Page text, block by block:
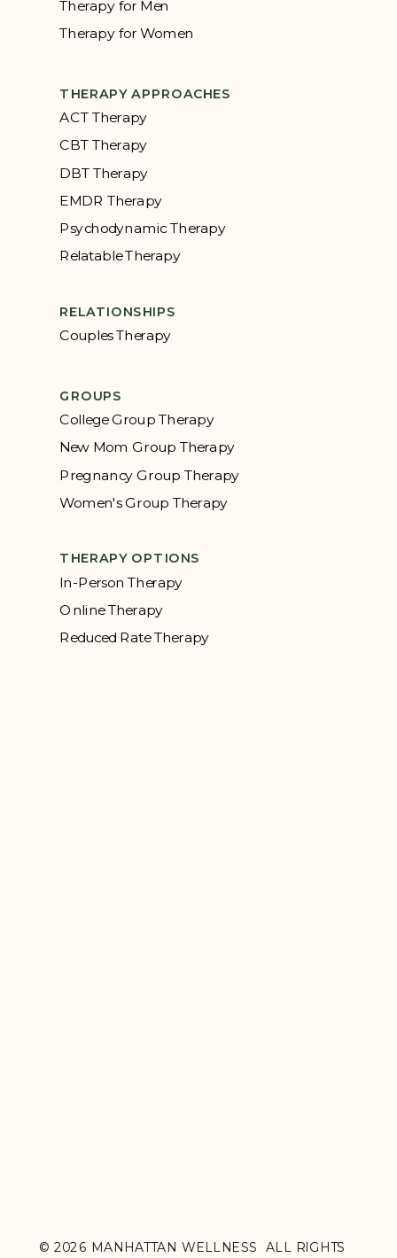
© 2026 MANHATTAN WELLNESS ALL RIGHTS
Therapy for Men
Therapy for Women
THERAPY APPROACHES
ACT Therapy
CBT Therapy
DBT Therapy
EMDR Therapy
Psychodynamic Therapy
Relatable Therapy
RELATIONSHIPS
Couples Therapy
GROUPS
College Group Therapy
New Mom Group Therapy
Pregnancy Group Therapy
Women's Group Therapy
THERAPY OPTIONS
In-Person Therapy
Online Therapy
Reduced Rate Therapy